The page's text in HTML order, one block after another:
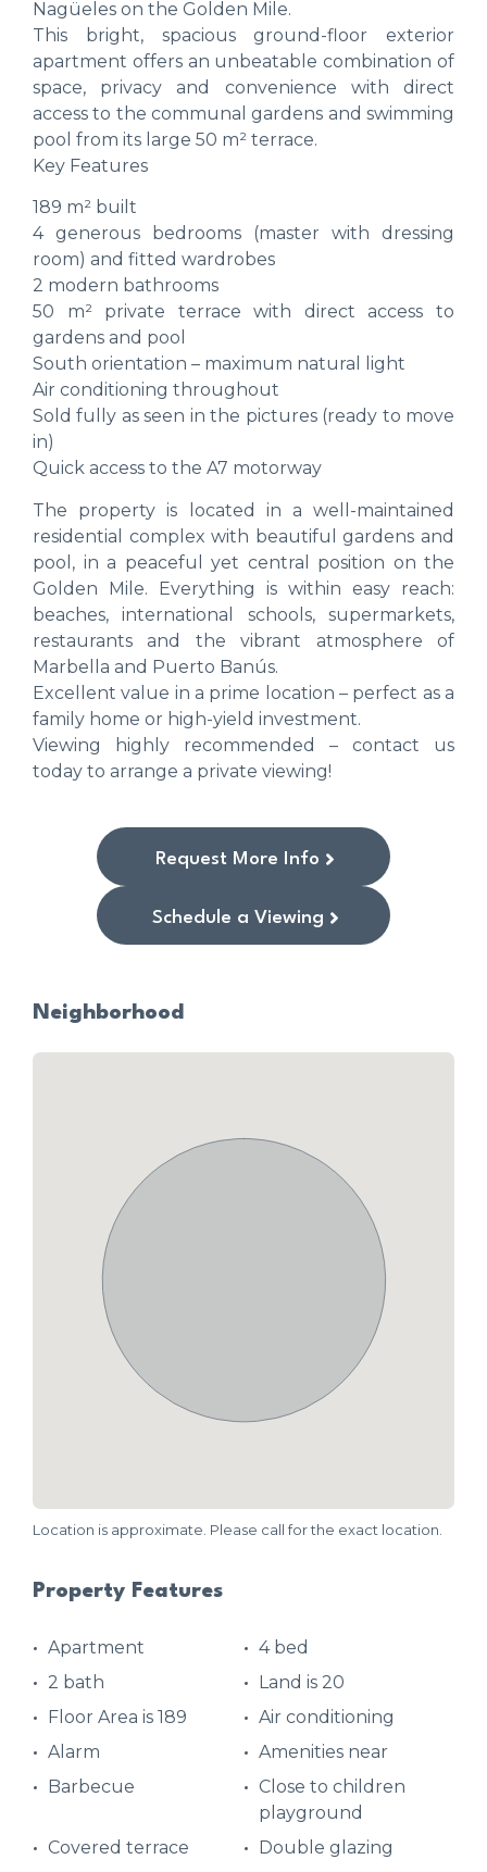
Nagüeles on the Golden Mile.
This bright, spacious ground-floor exterior
apartment offers an unbeatable combination of
space, privacy and convenience with direct
access to the communal gardens and swimming
pool from its large 50 m² terrace.
Key Features
189 m² built
4 generous bedrooms (master with dressing
room) and fitted wardrobes
2 modern bathrooms
50 m² private terrace with direct access to
gardens and pool
South orientation – maximum natural light
Air conditioning throughout
Sold fully as seen in the pictures (ready to move
in)
Quick access to the A7 motorway
The property is located in a well-maintained
residential complex with beautiful gardens and
pool, in a peaceful yet central position on the
Golden Mile. Everything is within easy reach:
beaches, international schools, supermarkets,
restaurants and the vibrant atmosphere of
Marbella and Puerto Banús.
Excellent value in a prime location – perfect as a
family home or high-yield investment.
Viewing highly recommended – contact us
today to arrange a private viewing!
Request More Info
Schedule a Viewing
Neighborhood
Location is approximate. Please call for the exact location.
Property Features
Apartment
4 bed
2 bath
Land is 20
Floor Area is 189
Air conditioning
Alarm
Amenities near
Barbecue
Close to children
playground
Covered terrace
Double glazing